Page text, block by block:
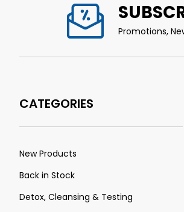
Promotions,
CATEGORIES
New Products
Back in Stock
Detox, Cleansing & Testing